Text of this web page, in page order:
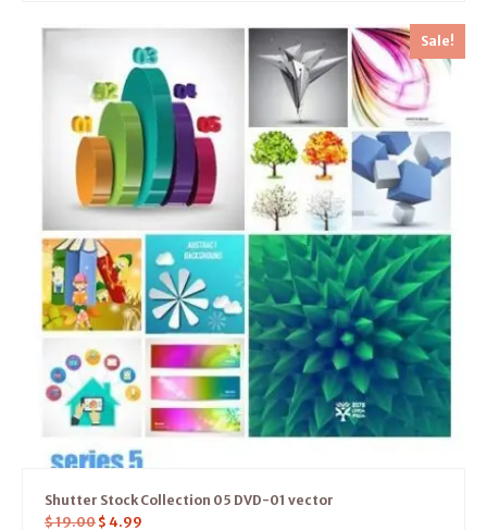
Sale!
Shutter Stock Collection 05 DVD-01 vector
$19.00 $ 4.99